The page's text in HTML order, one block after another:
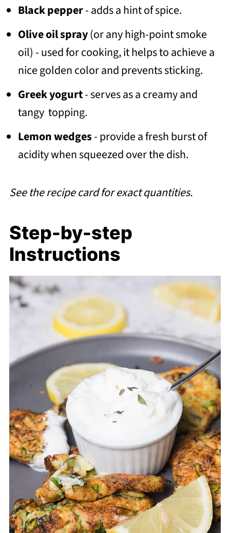
Black pepper- adds a hint of spice.
Olive oil spray(or any high-point smoke
oil) - used for cooking, it helps to achieve a
nice golden color and prevents sticking.
Greek yogurt- serves as a creamy and
tangy topping.
Lemon wedges- provide a fresh burst of
acidity when squeezed over the dish.
See the recipe card for exact quantities.
Step-by-step
Instructions